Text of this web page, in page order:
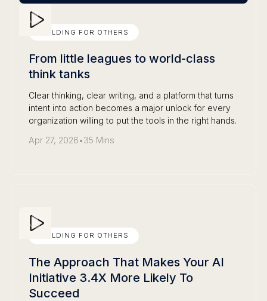
BUILDING FOR OTHERS
From little leagues to world-class
think tanks
Clear thinking, clear writing, and a platform that turns
intent into action becomes a major unlock for every
organization willing to put the tools in the right hands.
Apr 27, 2026•35 Mins
BUILDING FOR OTHERS
The Approach That Makes Your AI
Initiative 3.4X More Likely To
Succeed